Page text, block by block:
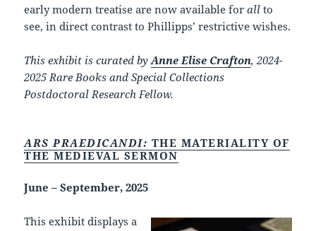
early modern treatise are now available forall to
see, in direct contrast to Phillipps’ restrictive wishes.
This exhibit is curated byAnne Elise Crafton, 2024-
2025 Rare Books and Special Collections
Postdoctoral Research Fellow.
ARS PRAEDICANDI: THE MATERIALITY OF
THE MEDIEVAL SERMON
June – September, 2025
This exhibit displays a